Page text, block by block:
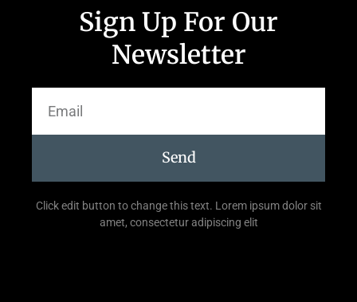
Sign Up For Our
Newsletter
Send
Click edit button to change this text. Lorem ipsum dolor sit
amet, consectetur adipiscing elit